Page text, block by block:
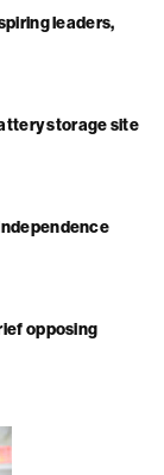
leaders,
storage site
opposing